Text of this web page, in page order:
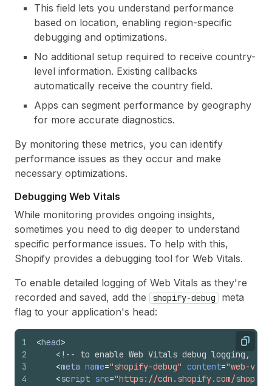
This field lets you understand performance
based on location, enabling region-specific
debugging and optimizations.
No additional setup required to receive country-
level information. Existing callbacks
automatically receive the country field.
Apps can segment performance by geography
for more accurate diagnostics.
By monitoring these metrics, you can identify
performance issues as they occur and make
necessary optimizations.
Debugging Web Vitals
While monitoring provides ongoing insights,
sometimes you need to dig deeper to understand
specific performance issues. To help with this,
Shopify provides a debugging tool for Web Vitals.
To enable detailed logging of Web Vitals as they're
recorded and saved, add the
shopify-debug
meta
flag to your application's head:
Copy
1
2
3
4
<head>
<!-- to enable Web Vitals debug logging,
<meta name="shopify-debug" content="web-
<script src="https://cdn.shopify.com/